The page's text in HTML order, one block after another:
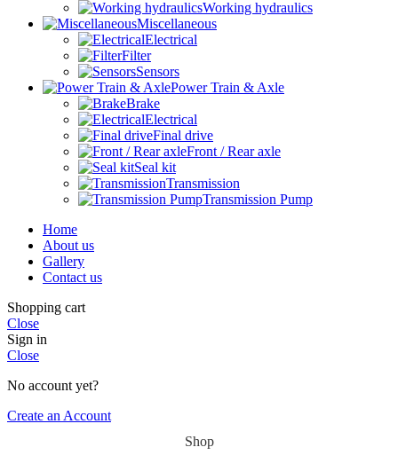
Working hydraulics
Miscellaneous
Electrical
Filter
Sensors
Power Train & Axle
Brake
Electrical
Final drive
Front / Rear axle
Seal kit
Transmission
Transmission Pump
Home
About us
Gallery
Contact us
Shopping cart
Close
Sign in
Close
No account yet?
Create an Account
Shop